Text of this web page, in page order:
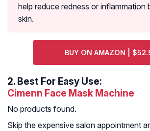
help reduce redness or inflammation
skin.
BUY ON AMAZON |
2. Best For Easy Use:
Cimenn Face Mask Machine
No products found.
Skip the expensive salon appointment